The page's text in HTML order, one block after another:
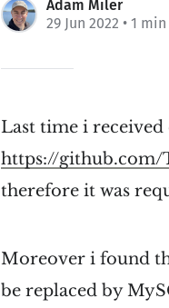
Adam Miler
29 Jun 2022 • 1
Last time i
https://github.com/
therefore it was
Moreover i found
be replaced by